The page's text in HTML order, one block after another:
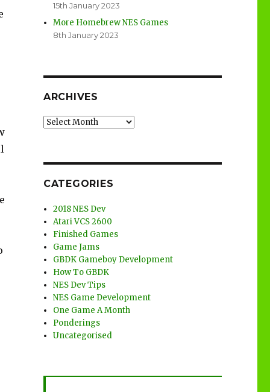
15th January 2023
More Homebrew NES Games
8th January 2023
ARCHIVES
Archives
CATEGORIES
2018 NES Dev
Atari VCS 2600
Finished Games
Game Jams
GBDK Gameboy Development
How To GBDK
NES Dev Tips
NES Game Development
One Game A Month
Ponderings
Uncategorised